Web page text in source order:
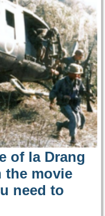
of Ia Drang
the movie
need to